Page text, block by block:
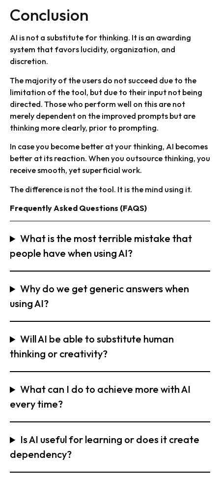
Conclusion
AI is not a substitute for thinking. It is an awarding
system that favors lucidity, organization, and
discretion.
The majority of the users do not succeed due to the
limitation of the tool, but due to their input not being
directed. Those who perform well on this are not
merely dependent on the improved prompts but are
thinking more clearly, prior to prompting.
In case you become better at your thinking, AI becomes
better at its reaction. When you outsource thinking, you
receive smooth, yet superficial work.
The difference is not the tool. It is the mind using it.
Frequently Asked Questions (FAQS)
What is the most terrible mistake that
people have when using AI?
Why do we get generic answers when
using AI?
Will AI be able to substitute human
thinking or creativity?
What can I do to achieve more with AI
every time?
Is AI useful for learning or does it create
dependency?